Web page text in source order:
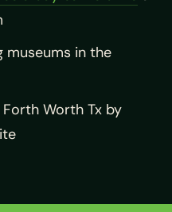
museums in the
Worth Tx by